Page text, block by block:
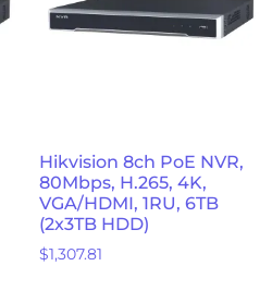
Hikvision 8ch PoE NVR,
80Mbps, H.265, 4K,
VGA/HDMI, 1RU, 6TB
(2x3TB HDD)
$1,307.81